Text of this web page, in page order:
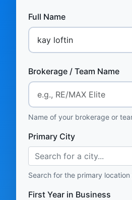
Full Name
Brokerage / Team Name
Name of your brokerage or
Primary City
Search for a city...
Search for the primary
First Year in Business